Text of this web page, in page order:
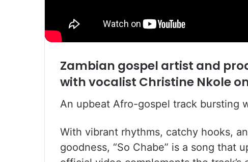
Zambian gospel artist and
with vocalist Christine Nkole on
An upbeat Afro-gospel track bursting
With vibrant rhythms, catchy hooks,
goodness, “So Chabe” is a song that